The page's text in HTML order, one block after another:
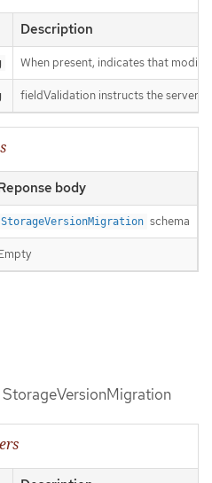
Description
When present, indicates that
fieldValidation instructs the server
body
StorageVersionMigration schema